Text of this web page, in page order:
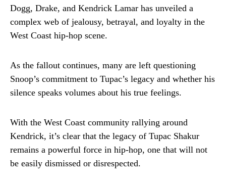
Dogg, Drake, and Kendrick Lamar has unveiled a
complex web of jealousy, betrayal, and loyalty in the
West Coast hip-hop scene.
As the fallout continues, many are left questioning
Snoop’s commitment to Tupac’s legacy and whether his
silence speaks volumes about his true feelings.
With the West Coast community rallying around
Kendrick, it’s clear that the legacy of Tupac Shakur
remains a powerful force in hip-hop, one that will not
be easily dismissed or disrespected.